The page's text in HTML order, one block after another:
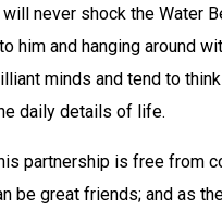
never shock the Water
him and hanging around
minds and tend to
daily details of life.
partnership is free from
be great friends; and as